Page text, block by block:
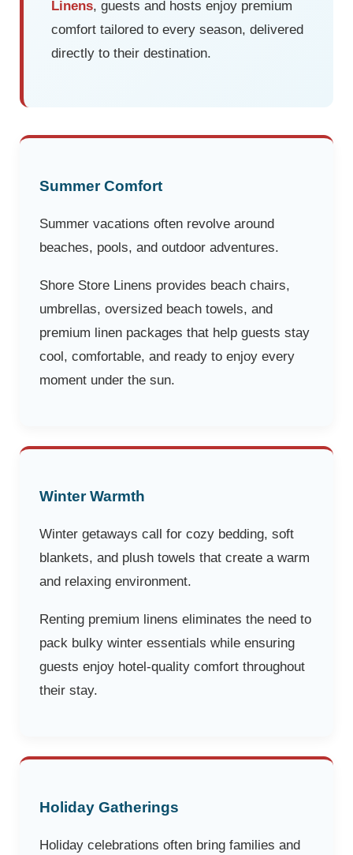
Linens, guests and hosts enjoy premium
comfort tailored to every season, delivered
directly to their destination.
Summer Comfort
Summer vacations often revolve around
beaches, pools, and outdoor adventures.
Shore Store Linens provides beach chairs,
umbrellas, oversized beach towels, and
premium linen packages that help guests stay
cool, comfortable, and ready to enjoy every
moment under the sun.
Winter Warmth
Winter getaways call for cozy bedding, soft
blankets, and plush towels that create a warm
and relaxing environment.
Renting premium linens eliminates the need to
pack bulky winter essentials while ensuring
guests enjoy hotel-quality comfort throughout
their stay.
Holiday Gatherings
Holiday celebrations often bring families and